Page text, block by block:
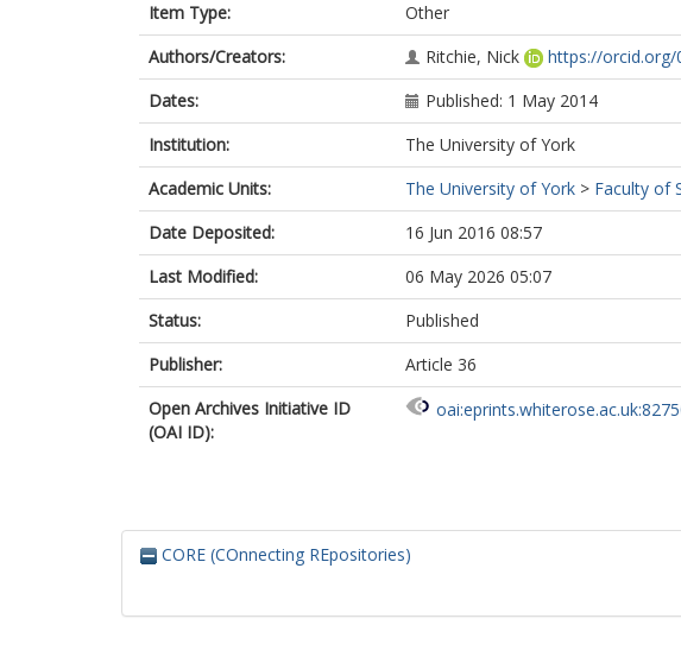
Item Type:
Other
Authors/Creators:
Ritchie, Nick
https://orcid.org/
Dates:
Published: 1 May 2014
Institution:
The University of York
Academic Units:
The University of York > Faculty of
Date Deposited:
16 Jun 2016 08:57
Last Modified:
06 May 2026 05:07
Status:
Published
Publisher:
Article 36
Open Archives Initiative ID
(OAI ID):
CORE (COnnecting REpositories)